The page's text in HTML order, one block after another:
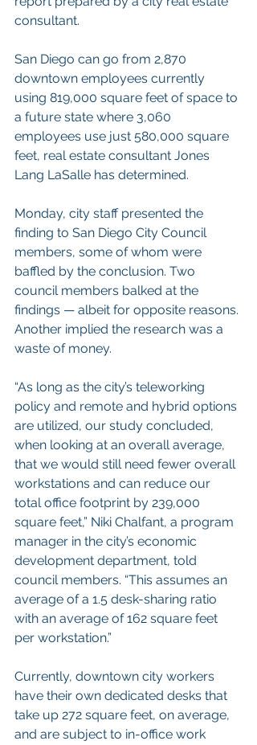
consultant.
San Diego can go from 2,870
downtown employees currently
using 819,000 square feet of space to
a future state where 3,060
employees use just 580,000 square
feet, real estate consultant Jones
Lang LaSalle has determined.
Monday, city staff presented the
finding to San Diego City Council
members, some of whom were
baffled by the conclusion. Two
council members balked at the
findings — albeit for opposite reasons.
Another implied the research was a
waste of money.
“As long as the city’s teleworking
policy and remote and hybrid options
are utilized, our study concluded,
when looking at an overall average,
that we would still need fewer overall
workstations and can reduce our
total office footprint by 239,000
square feet,” Niki Chalfant, a program
manager in the city’s economic
development department, told
council members. “This assumes an
average of a 1.5 desk-sharing ratio
with an average of 162 square feet
per workstation.”
Currently, downtown city workers
have their own dedicated desks that
take up 272 square feet, on average,
and are subject to in-office work